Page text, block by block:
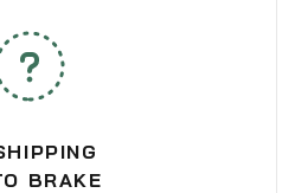
BRAKE